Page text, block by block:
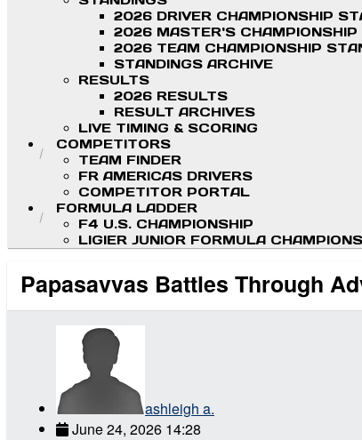
2026 DRIVER CHAMPIONSHIP
2026 MASTER'S CHAMPIONSHIP
2026 TEAM CHAMPIONSHIP
STANDINGS ARCHIVE
RESULTS
2026 RESULTS
RESULT ARCHIVES
LIVE TIMING & SCORING
COMPETITORS
TEAM FINDER
FR AMERICAS DRIVERS
COMPETITOR PORTAL
FORMULA LADDER
F4 U.S. CHAMPIONSHIP
LIGIER JUNIOR FORMULA
Papasavvas Battles Through
ashleigh a.
June 24, 2026 14:28